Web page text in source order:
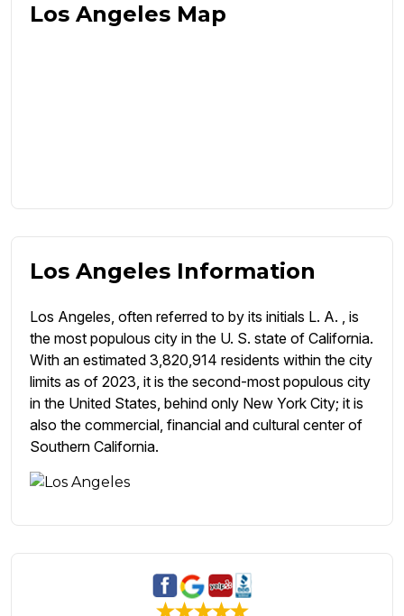
Los Angeles Map
Los Angeles Information
Los Angeles, often referred to by its initials L. A. , is
the most populous city in the U. S. state of California.
With an estimated 3,820,914 residents within the city
limits as of 2023, it is the second-most populous city
in the United States, behind only New York City; it is
also the commercial, financial and cultural center of
Southern California.